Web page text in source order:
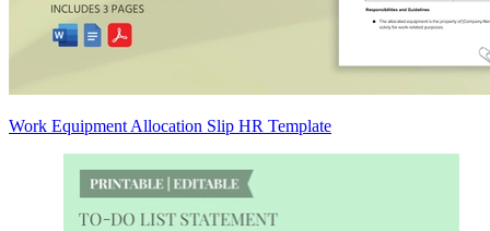
Work Equipment Allocation Slip HR Template